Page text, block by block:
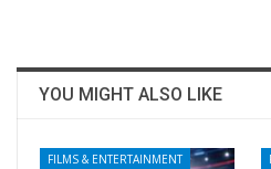
YOU MIGHT ALSO LIKE
FILMS & ENTERTAINMENT